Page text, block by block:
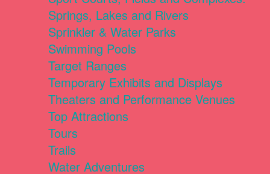
Springs, Lakes and Rivers
Sprinkler & Water Parks
Swimming Pools
Target Ranges
Temporary Exhibits and Displays
Theaters and Performance Venues
Top Attractions
Tours
Trails
Water Adventures